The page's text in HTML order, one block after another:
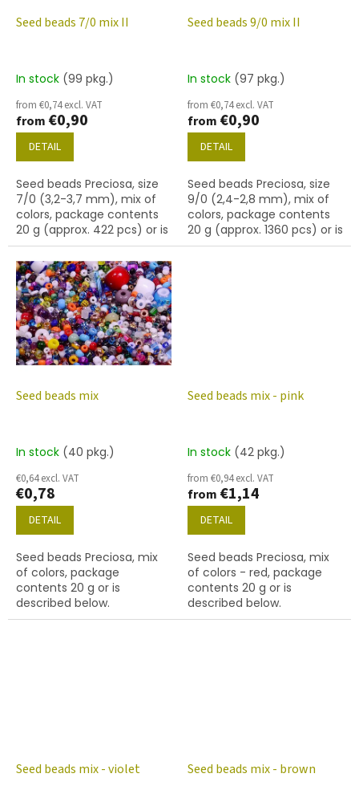
Seed beads 7/0 mix II
In stock (99 pkg.)
from €0,74 excl. VAT
from €0,90
DETAIL
Seed beads Preciosa, size
7/0 (3,2-3,7 mm), mix of
colors, package contents
20 g (approx. 422 pcs) or is
described below.
Seed beads 9/0 mix II
In stock (97 pkg.)
from €0,74 excl. VAT
from €0,90
DETAIL
Seed beads Preciosa, size
9/0 (2,4-2,8 mm), mix of
colors, package contents
20 g (approx. 1360 pcs) or is
described below.
Seed beads mix
In stock (40 pkg.)
€0,64 excl. VAT
€0,78
DETAIL
Seed beads Preciosa, mix
of colors, package
contents 20 g or is
described below.
Seed beads mix - pink
In stock (42 pkg.)
from €0,94 excl. VAT
from €1,14
DETAIL
Seed beads Preciosa, mix
of colors - red, package
contents 20 g or is
described below.
Seed beads mix - violet Seed beads mix - brown